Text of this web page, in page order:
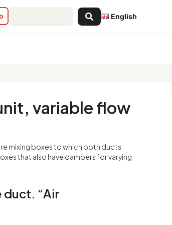
English
Search
...
variable flow
mixing boxes to which both ducts
that also have dampers for varying
“Air